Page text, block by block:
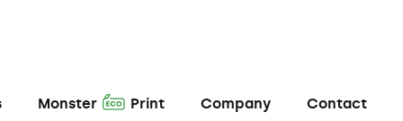
Monster A Print Company Contact